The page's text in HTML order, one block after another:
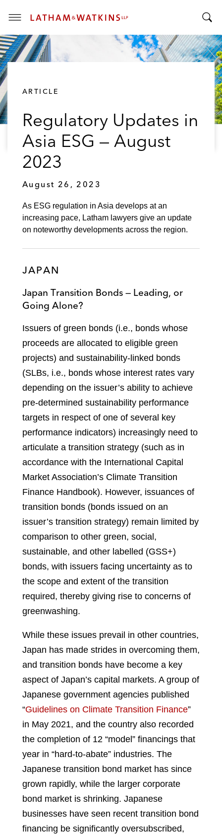
T
o
g
g
o
g
ARTICLE
Regulatory Updates in
Asia ESG — August
2023
August 26, 2023
As ESG regulation in Asia develops at an
increasing pace, Latham lawyers give an update
on noteworthy developments across the region.
JAPAN
Japan Transition Bonds — Leading, or
Going Alone?
Issuers of green bonds (i.e., bonds whose
proceeds are allocated to eligible green
projects) and sustainability-linked bonds
(SLBs, i.e., bonds whose interest rates vary
depending on the issuer’s ability to achieve
pre-determined sustainability performance
targets in respect of one of several key
performance indicators) increasingly need to
articulate a transition strategy (such as in
accordance with the International Capital
Market Association’s Climate Transition
Finance Handbook). However, issuances of
transition bonds (bonds issued on an
issuer’s transition strategy) remain limited by
comparison to other green, social,
sustainable, and other labelled (GSS+)
bonds, with issuers facing uncertainty as to
the scope and extent of the transition
required, thereby giving rise to concerns of
greenwashing.
While these issues prevail in other countries,
Japan has made strides in overcoming them,
and transition bonds have become a key
aspect of Japan’s capital markets. A group of
Japanese government agencies published
“Guidelines on Climate Transition Finance”
in May 2021, and the country also recorded
the completion of 12 “model” financings that
year in “hard-to-abate” industries. The
Japanese transition bond market has since
grown rapidly, while the larger corporate
bond market is shrinking. Japanese
businesses have seen recent transition bond
financing be significantly oversubscribed,